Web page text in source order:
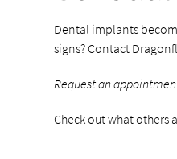
Dental implants
signs? Contact
Request an
Check out what others